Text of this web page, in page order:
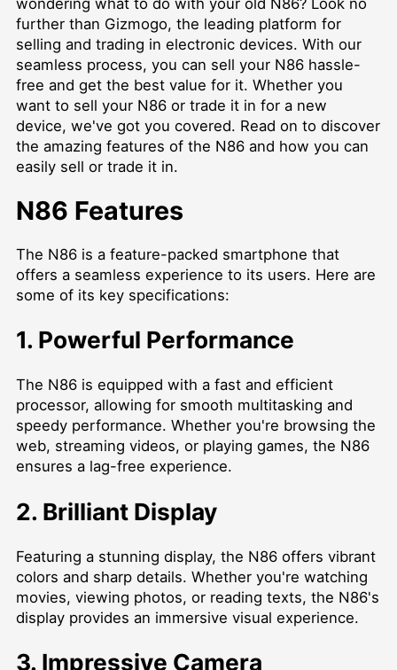
wondering what to do with your old N86? Look no
further than Gizmogo, the leading platform for
selling and trading in electronic devices. With our
seamless process, you can sell your N86 hassle-
free and get the best value for it. Whether you
want to sell your N86 or trade it in for a new
device, we've got you covered. Read on to discover
the amazing features of the N86 and how you can
easily sell or trade it in.
N86 Features
The N86 is a feature-packed smartphone that
offers a seamless experience to its users. Here are
some of its key specifications:
1. Powerful Performance
The N86 is equipped with a fast and efficient
processor, allowing for smooth multitasking and
speedy performance. Whether you're browsing the
web, streaming videos, or playing games, the N86
ensures a lag-free experience.
2. Brilliant Display
Featuring a stunning display, the N86 offers vibrant
colors and sharp details. Whether you're watching
movies, viewing photos, or reading texts, the N86's
display provides an immersive visual experience.
3. Impressive Camera